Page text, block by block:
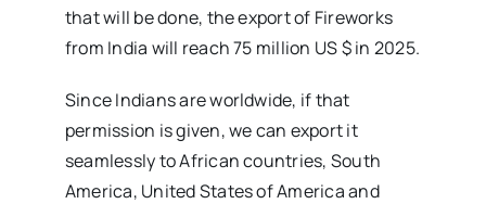
that will be done, the export of Fireworks
from India will reach 75 million US $ in 2025.
Since Indians are worldwide, if that
permission is given, we can export it
seamlessly to African countries, South
America, United States of America and